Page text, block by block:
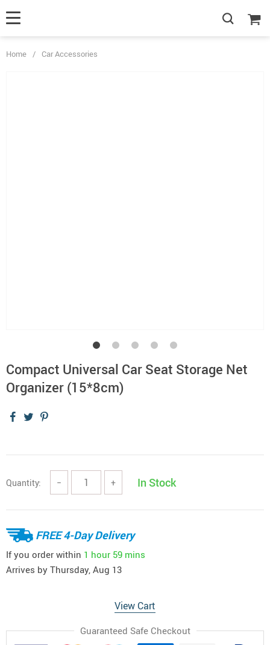
Home / Car Accessories
Compact Universal Car Seat Storage Net
Organizer (15*8cm)
Quantity: − + In Stock
FREE 4-Day Delivery
If you order within 1 hour 59 mins
Arrives by Thursday, Aug 13
View Cart
Guaranteed Safe Checkout